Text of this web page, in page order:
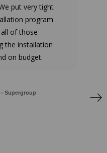
put very tight
program
of those
the installation
on budget.
Supergroup